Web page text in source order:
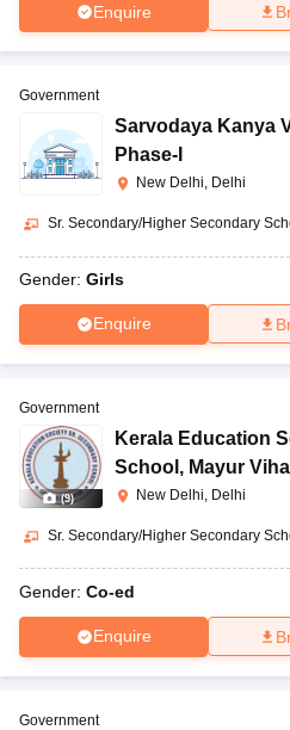
Enquire
Government
Sarvodaya Kanya
Phase-I
New Delhi, Delhi
Sr. Secondary/Higher Secondary
Gender: Girls
Enquire
(9)
Government
Kerala Education
School , Mayur
New Delhi, Delhi
Sr. Secondary/Higher Secondary
Gender: Co-ed
Enquire
Government